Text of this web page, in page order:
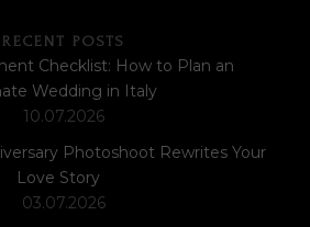
RECENT POSTS
Checklist: How to Plan an
Wedding in Italy
10.07.2026
Photoshoot Rewrites Your
Love Story
03.07.2026